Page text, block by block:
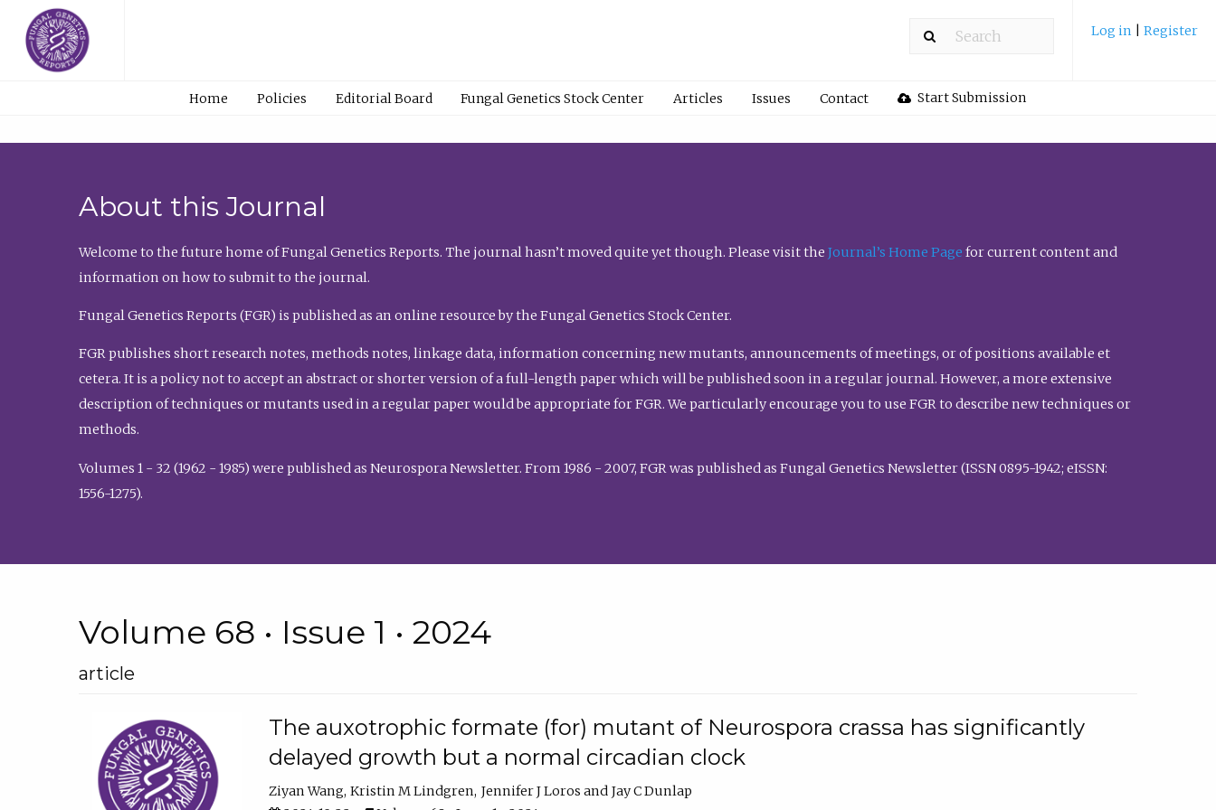
Log in Register
Home Policies Editorial Board Fungal Genetics Stock Center Articles Issues Contact Start Submission
About this Journal
Welcome to the future home of Fungal Genetics Reports. The journal hasn’t moved quite yet though. Please visit the Journal’s Home Page for current content and
information on how to submit to the journal.
Fungal Genetics Reports (FGR) is published as an online resource by the Fungal Genetics Stock Center.
FGR publishes short research notes, methods notes, linkage data, information concerning new mutants, announcements of meetings, or of positions available et
cetera. It is a policy not to accept an abstract or shorter version of a full-length paper which will be published soon in a regular journal. However, a more extensive
description of techniques or mutants used in a regular paper would be appropriate for FGR. We particularly encourage you to use FGR to describe new techniques or
methods.
Volumes 1 - 32 (1962 - 1985) were published as Neurospora Newsletter. From 1986 - 2007, FGR was published as Fungal Genetics Newsletter (ISSN 0895-1942; eISSN:
1556-1275).
Volume 68 • Issue 1 • 2024
article
The auxotrophic formate (for) mutant of Neurospora crassa has significantly
delayed growth but a normal circadian clock
Ziyan Wang Kristin M Lindgren Jennifer J Loros
Jay C Dunlap